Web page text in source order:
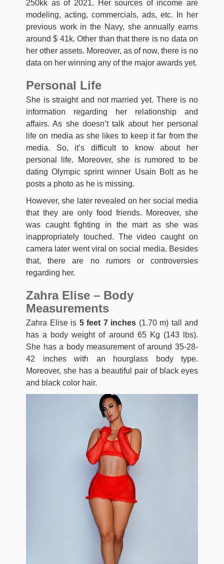
250kk as of 2021. Her sources of income are
modeling, acting, commercials, ads, etc. In her
previous work in the Navy, she annually earns
around $ 41k. Other than that there is no data on
her other assets. Moreover, as of now, there is no
data on her winning any of the major awards yet.
Personal Life
She is straight and not married yet. There is no
information regarding her relationship and
affairs. As she doesn’t talk about her personal
life on media as she likes to keep it far from the
media. So, it’s difficult to know about her
personal life. Moreover, she is rumored to be
dating Olympic sprint winner Usain Bolt as he
posts a photo as he is missing.
However, she later revealed on her social media
that they are only food friends. Moreover, she
was caught fighting in the mart as she was
inappropriately touched. The video caught on
camera later went viral on social media. Besides
that, there are no rumors or controversies
regarding her.
Zahra Elise – Body
Measurements
Zahra Elise is 5 feet 7 inches (1.70 m) tall and
has a body weight of around 65 Kg (143 lbs).
She has a body measurement of around 35-28-
42 inches with an hourglass body type.
Moreover, she has a beautiful pair of black eyes
and black color hair.